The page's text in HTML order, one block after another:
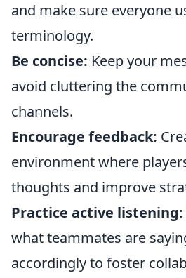
and make sure everyone
terminology.
Be concise: Keep your
avoid cluttering the
channels.
Encourage feedback:
environment where
thoughts and improve
Practice active listening:
what teammates are
accordingly to foster